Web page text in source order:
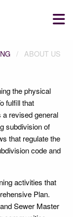
ABOUT US
the physical
fulfill that
a revised general
subdivision of
that regulate the
code and
activities that
Plan.
Sewer Master